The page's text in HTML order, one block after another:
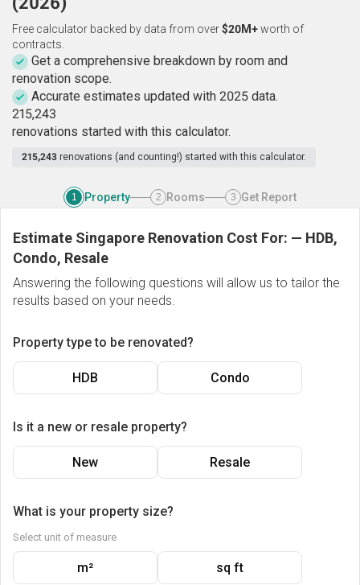
Free calculator backed by data from over$20M+worth of
contracts.
Get a comprehensive breakdown by room and
renovation scope.
Accurate estimates updated with 2025 data.
215,243
renovations started with this calculator.
215,243 renovations (and counting!) started with this calculator.
1 Property 2 Rooms 3 Get Report
Estimate Singapore Renovation Cost For: — HDB,
Condo, Resale
Answering the following questions will allow us to tailor the
results based on your needs.
Property type to be renovated?
HDB Condo
Is it a new or resale property?
New Resale
What is your property size?
Select unit of measure
m² sq ft